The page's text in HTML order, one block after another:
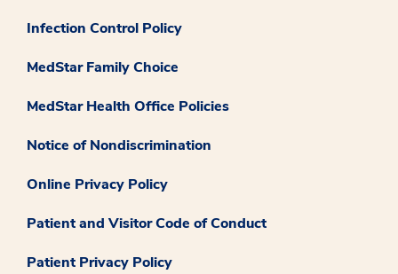
Infection Control Policy
MedStar Family Choice
MedStar Health Office Policies
Notice of Nondiscrimination
Online Privacy Policy
Patient and Visitor Code of Conduct
Patient Privacy Policy